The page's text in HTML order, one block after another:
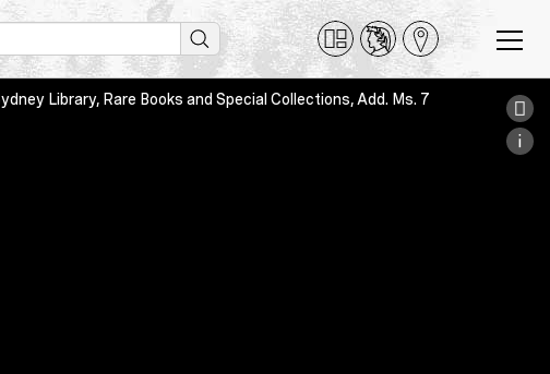
Library, Rare Books and Special Collections, Add. Ms. 7